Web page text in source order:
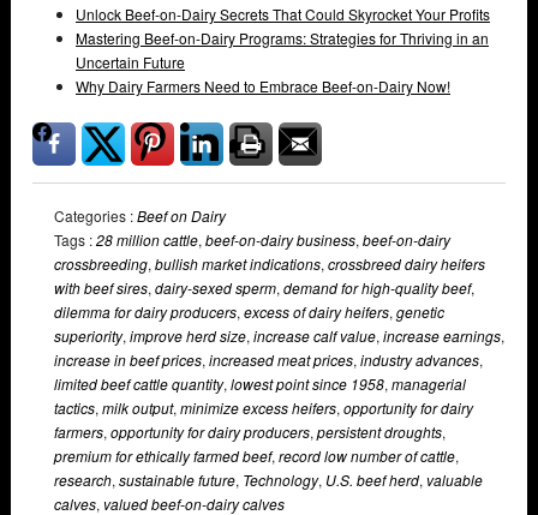
Unlock Beef-on-Dairy Secrets That Could Skyrocket Your Profits
Mastering Beef-on-Dairy Programs: Strategies for Thriving in an
Uncertain Future
Why Dairy Farmers Need to Embrace Beef-on-Dairy Now!
Categories :Beef on Dairy
Tags :28 million cattle, beef-on-dairy business, beef-on-dairy
crossbreeding, bullish market indications, crossbreed dairy heifers
with beef sires, dairy-sexed sperm, demand for high-quality beef,
dilemma for dairy producers, excess of dairy heifers, genetic
superiority, improve herd size, increase calf value, increase earnings,
increase in beef prices, increased meat prices, industry advances,
limited beef cattle quantity, lowest point since 1958, managerial
tactics, milk output, minimize excess heifers, opportunity for dairy
farmers, opportunity for dairy producers, persistent droughts,
premium for ethically farmed beef, record low number of cattle,
research, sustainable future, Technology, U.S. beef herd, valuable
calves, valued beef-on-dairy calves